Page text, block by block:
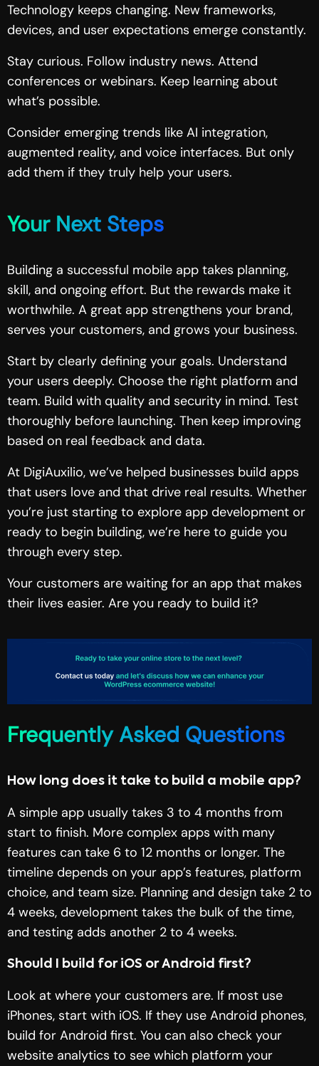
Technology keeps changing. New frameworks,
devices, and user expectations emerge constantly.
Stay curious. Follow industry news. Attend
conferences or webinars. Keep learning about
what’s possible.
Consider emerging trends like AI integration,
augmented reality, and voice interfaces. But only
add them if they truly help your users.
Your Next Steps
Building a successful mobile app takes planning,
skill, and ongoing effort. But the rewards make it
worthwhile. A great app strengthens your brand,
serves your customers, and grows your business.
Start by clearly defining your goals. Understand
your users deeply. Choose the right platform and
team. Build with quality and security in mind. Test
thoroughly before launching. Then keep improving
based on real feedback and data.
At DigiAuxilio, we’ve helped businesses build apps
that users love and that drive real results. Whether
you’re just starting to explore app development or
ready to begin building, we’re here to guide you
through every step.
Your customers are waiting for an app that makes
their lives easier. Are you ready to build it?
Frequently Asked Questions
How long does it take to build a mobile app?
A simple app usually takes 3 to 4 months from
start to finish. More complex apps with many
features can take 6 to 12 months or longer. The
timeline depends on your app’s features, platform
choice, and team size. Planning and design take 2 to
4 weeks, development takes the bulk of the time,
and testing adds another 2 to 4 weeks.
Should I build for iOS or Android first?
Look at where your customers are. If most use
iPhones, start with iOS. If they use Android phones,
build for Android first. You can also check your
website analytics to see which platform your